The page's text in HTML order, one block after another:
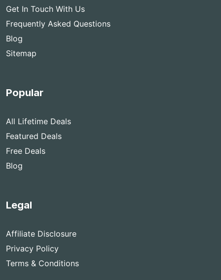
Get In Touch With Us
Frequently Asked Questions
Blog
Sitemap
Popular
All Lifetime Deals
Featured Deals
Free Deals
Blog
Legal
Affiliate Disclosure
Privacy Policy
Terms & Conditions